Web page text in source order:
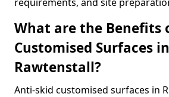
What are the Benefits
Customised Surfaces in
Rawtenstall?
Anti-skid customised surfaces in